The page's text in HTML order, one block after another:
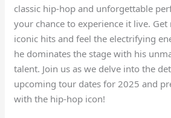
classic hip-hop and unforgettable
your chance to experience it live.
iconic hits and feel the electrifying
he dominates the stage with his
talent. Join us as we delve into the
upcoming tour dates for 2025 and
with the hip-hop icon!